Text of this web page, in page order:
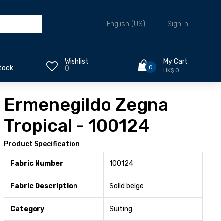
English (US) Sign in
Wishlist
0
0
My Cart
HK$ 0
Ermenegildo Zegna
Tropical - 100124
Product Specification
Fabric Number 100124
Fabric Description Solid beige
Category Suiting